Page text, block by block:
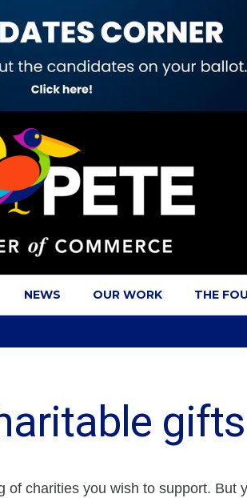
NEWS OUR WORK THE
gifts
charities you wish to support. But